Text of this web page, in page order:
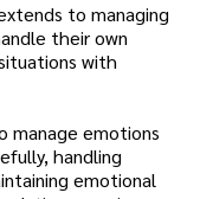
to managing
their own
with
manage emotions
handling
emotional